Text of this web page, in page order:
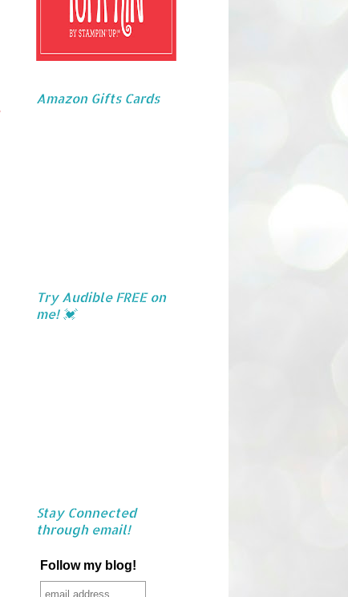
Amazon Gifts Cards
Try Audible FREE on
me! 💓
Stay Connected
through email!
Follow my blog!